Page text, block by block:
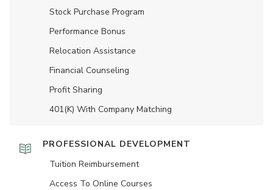
Stock Purchase Program
Performance Bonus
Relocation Assistance
Financial Counseling
Profit Sharing
401(K) With Company Matching
PROFESSIONAL DEVELOPMENT
Tuition Reimbursement
Access To Online Courses